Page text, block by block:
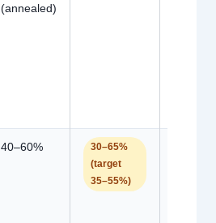
(annealed)
40–60%
30–65%
(target
35–55%)